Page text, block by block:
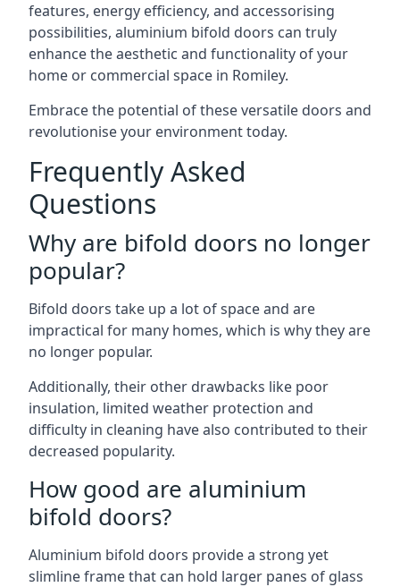
features, energy efficiency, and accessorising
possibilities, aluminium bifold doors can truly
enhance the aesthetic and functionality of your
home or commercial space in Romiley.
Embrace the potential of these versatile doors and
revolutionise your environment today.
Frequently Asked
Questions
Why are bifold doors no longer
popular?
Bifold doors take up a lot of space and are
impractical for many homes, which is why they are
no longer popular.
Additionally, their other drawbacks like poor
insulation, limited weather protection and
difficulty in cleaning have also contributed to their
decreased popularity.
How good are aluminium
bifold doors?
Aluminium bifold doors provide a strong yet
slimline frame that can hold larger panes of glass